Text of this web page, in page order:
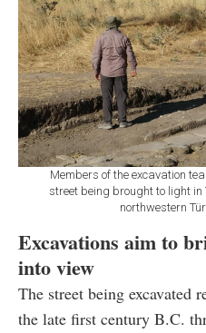
Members of the excavation
street being brought to light in
northwestern
Excavations aim to
into view
The street being excavated
the late first century B.C.